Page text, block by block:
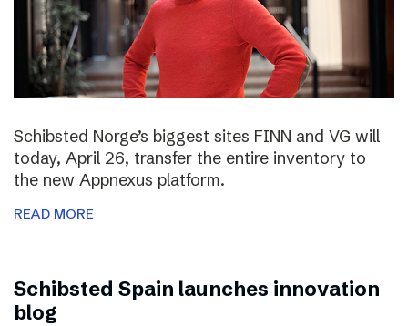
Schibsted Norge’s biggest sites FINN and VG will
today, April 26, transfer the entire inventory to
the new Appnexus platform.
READ MORE
Schibsted Spain launches innovation
blog